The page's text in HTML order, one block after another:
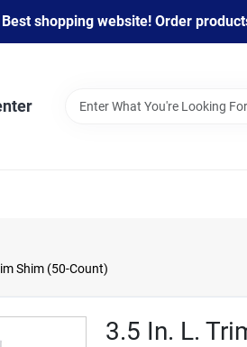
shopping website! Order
Shim (50-Count)
3.5 In. L.